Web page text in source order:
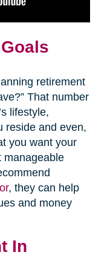
retirement
That number
lifestyle,
reside and even,
you want your
manageable
, they can help
and money
In